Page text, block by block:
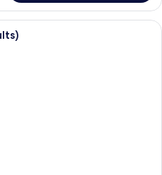
A double bed with white and blue